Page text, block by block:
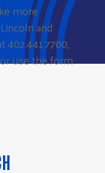
more
and
402.441.7700,
use the form